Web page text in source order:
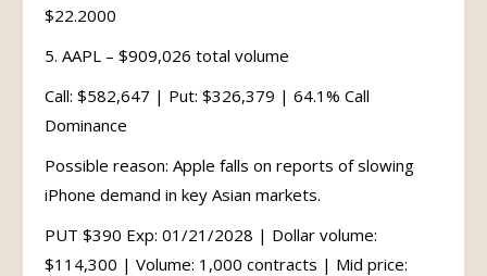
$22.2000
5. AAPL – $909,026 total volume
Call: $582,647 | Put: $326,379 | 64.1% Call
Dominance
Possible reason: Apple falls on reports of slowing
iPhone demand in key Asian markets.
PUT $390 Exp: 01/21/2028 | Dollar volume:
$114,300 | Volume: 1,000 contracts | Mid price: